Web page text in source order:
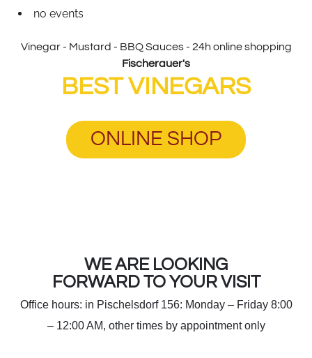
no events
Vinegar - Mustard - BBQ Sauces - 24h online shopping
Fischerauer's
BEST VINEGARS
ONLINE SHOP
WE ARE LOOKING
FORWARD TO YOUR VISIT
Office hours: in Pischelsdorf 156: Monday – Friday 8:00
– 12:00 AM, other times by appointment only